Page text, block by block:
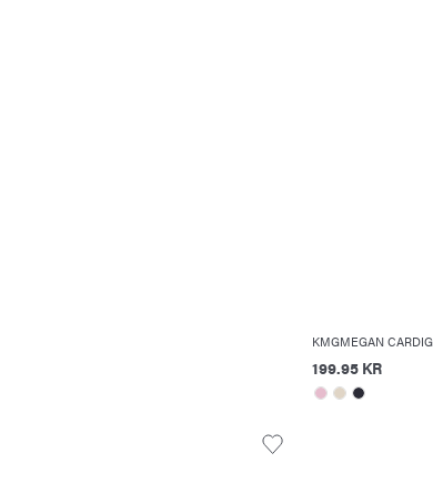
KMGMEGAN
199.95 KR